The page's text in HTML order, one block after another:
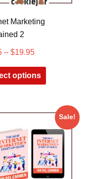
Marketing
2
– $19.95
options
Sale!